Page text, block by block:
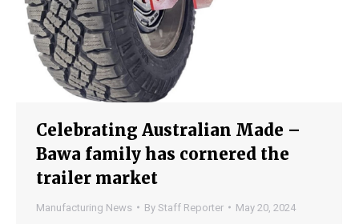
Celebrating Australian Made –
Bawa family has cornered the
trailer market
Manufacturing News By Staff Reporter May 20, 2024